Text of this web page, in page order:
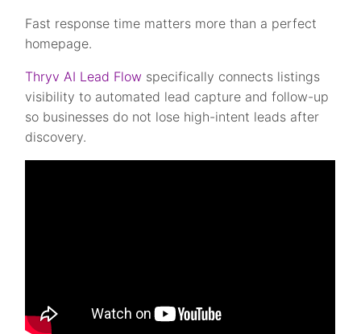
Fast response time matters more than a perfect
homepage.
Thryv AI Lead Flow specifically connects listings
visibility to automated lead capture and follow-up
so businesses do not lose high-intent leads after
discovery.